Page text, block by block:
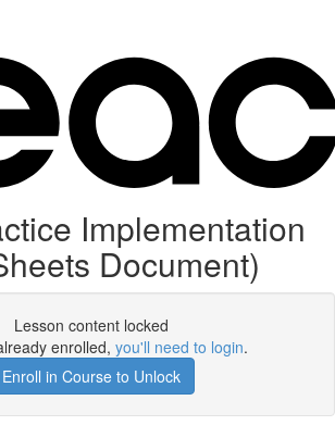
Implementation
Document)
Lesson content locked
enrolled, you'll need to login.
Enroll in Course to Unlock